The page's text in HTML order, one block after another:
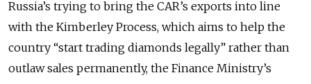
Russia’s trying to bring the CAR’s exports into line
with the Kimberley Process, which aims to help the
country “start trading diamonds legally” rather than
outlaw sales permanently, the Finance Ministry’s